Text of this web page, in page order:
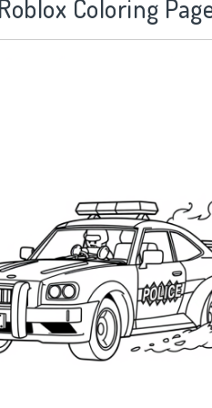
Roblox Coloring